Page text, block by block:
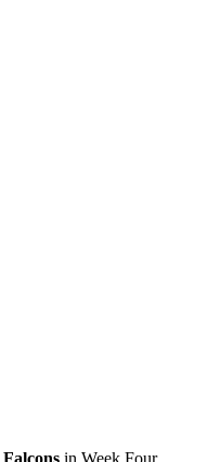
Falcons in Week Four.